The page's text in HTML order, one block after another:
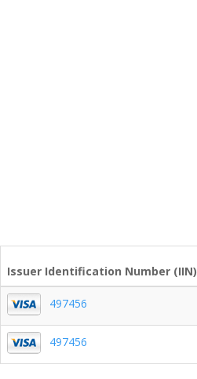
Issuer Identification Number (IIN)
497456
497456